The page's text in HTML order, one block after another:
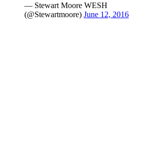
— Stewart Moore WESH
(@Stewartmoore) June 12, 2016